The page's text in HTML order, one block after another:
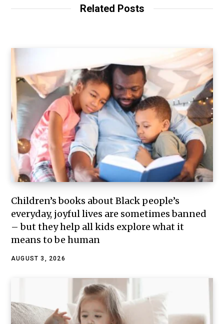
Related Posts
Children’s books about Black people’s
everyday, joyful lives are sometimes banned
– but they help all kids explore what it
means to be human
AUGUST 3, 2026